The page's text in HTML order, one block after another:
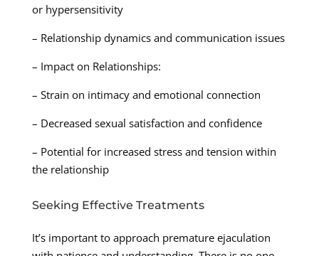
or hypersensitivity
– Relationship dynamics and communication issues
– Impact on Relationships:
– Strain on intimacy and emotional connection
– Decreased sexual satisfaction and confidence
– Potential for increased stress and tension within
the relationship
Seeking Effective Treatments
It’s important to approach premature ejaculation